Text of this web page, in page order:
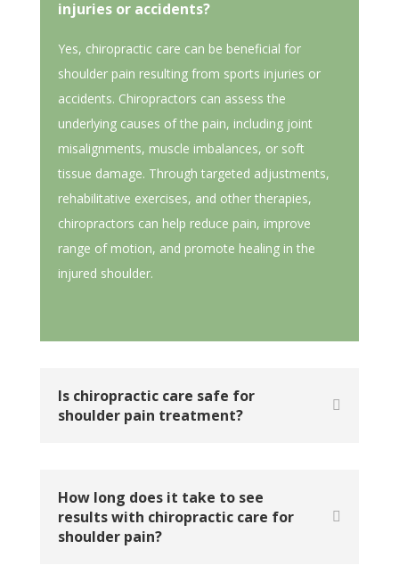
injuries or accidents?
Yes, chiropractic care can be beneficial for
shoulder pain resulting from sports injuries or
accidents. Chiropractors can assess the
underlying causes of the pain, including joint
misalignments, muscle imbalances, or soft
tissue damage. Through targeted adjustments,
rehabilitative exercises, and other therapies,
chiropractors can help reduce pain, improve
range of motion, and promote healing in the
injured shoulder.
Is chiropractic care safe for
shoulder pain treatment?
How long does it take to see
results with chiropractic care for
shoulder pain?